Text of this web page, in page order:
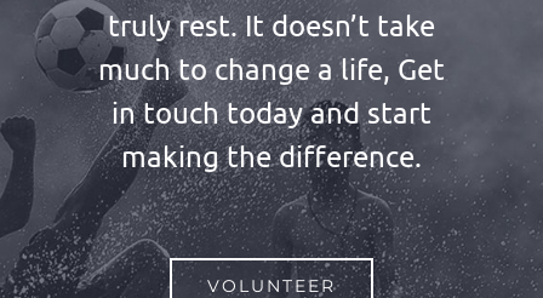
truly rest. It doesn’t take
much to change a life, Get
in touch today and start
making the difference.
VOLUNTEER